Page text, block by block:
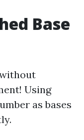
Base
Using
as bases